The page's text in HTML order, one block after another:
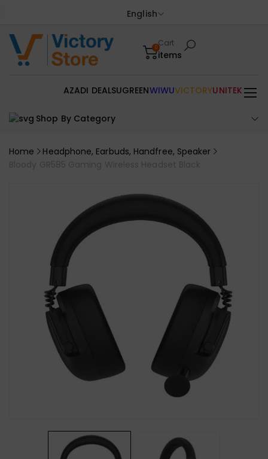
English
0Cart
items
Shop By Category
AZADI DEALSUGREENWIWUVICTORYUNITEK
Home
Headphone, Earbuds, Handfree, Speaker
Bloody GR585 Gaming Wireless Headset Black